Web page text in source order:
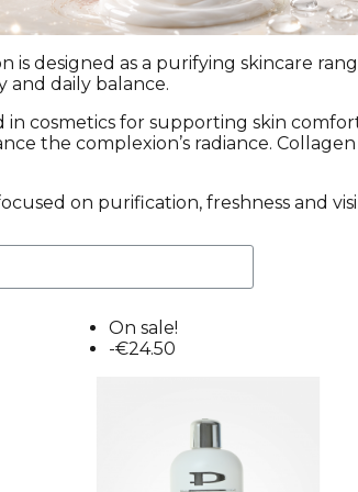
is designed as a purifying skincare
and daily balance.
cosmetics for supporting skin
the complexion’s radiance.
on purification, freshness and
On sale!
-€24.50